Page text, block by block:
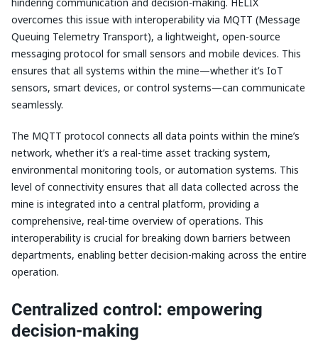
hindering communication and decision-making. HELIX
overcomes this issue with interoperability via MQTT (Message
Queuing Telemetry Transport), a lightweight, open-source
messaging protocol for small sensors and mobile devices. This
ensures that all systems within the mine—whether it’s IoT
sensors, smart devices, or control systems—can communicate
seamlessly.
The MQTT protocol connects all data points within the mine’s
network, whether it’s a real-time asset tracking system,
environmental monitoring tools, or automation systems. This
level of connectivity ensures that all data collected across the
mine is integrated into a central platform, providing a
comprehensive, real-time overview of operations. This
interoperability is crucial for breaking down barriers between
departments, enabling better decision-making across the entire
operation.
Centralized control: empowering
decision-making